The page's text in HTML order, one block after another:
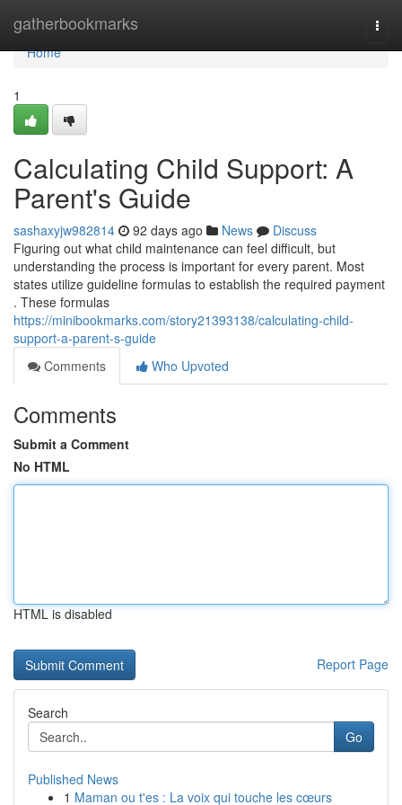
gatherbookmarks
Home
Home
1
Calculating Child Support: A
Parent's Guide
sashaxyjw982814 92 days ago News
Discuss
Figuring out what child maintenance can feel difficult, but
understanding the process is important for every parent. Most
states utilize guideline formulas to establish the required payment
. These formulas
https://minibookmarks.com/story21393138/calculating-child-
support-a-parent-s-guide
Comments
Who Upvoted
Comments
Submit a Comment
No HTML
HTML is disabled
Report Page
Search
Go
Published News
1 Maman ou t'es : La voix qui touche les cœurs